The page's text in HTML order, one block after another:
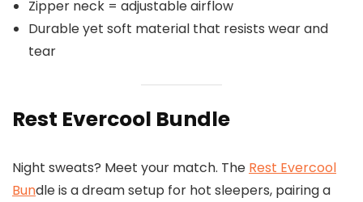
Zipper neck = adjustable airflow
Durable yet soft material that resists wear and
tear
Rest Evercool Bundle
Night sweats? Meet your match. The Rest Evercool
Bundle is a dream setup for hot sleepers, pairing a